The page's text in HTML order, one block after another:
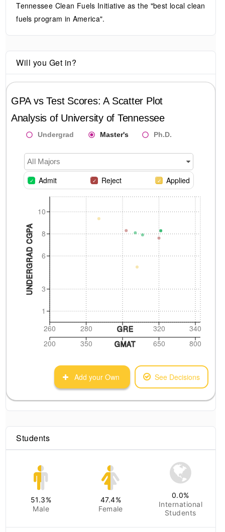
Tennessee Clean Fuels Initiative as the "best local clean
fuels program in America".
Will you Get in?
GPA vs Test Scores: A Scatter Plot
Analysis of University of Tennessee
Undergrad Master's Ph.D.
All Majors
Admit Reject Applied
1
3
6
8
10
UNDERGRAD CGPA
260 280 320 340
GRE
200
350 650 800
GMAT
Add your Own See Decisions
Students
51.3%
Male
47.4%
Female
0.0%
International
Students